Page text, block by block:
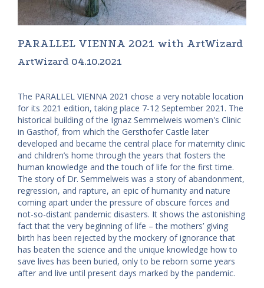
PARALLEL VIENNA 2021 with ArtWizard
ArtWizard 04.10.2021
The PARALLEL VIENNA 2021 chose a very notable location
for its 2021 edition, taking place 7-12 September 2021. The
historical building of the Ignaz Semmelweis women's Clinic
in Gasthof, from which the Gersthofer Castle later
developed and became the central place for maternity clinic
and children’s home through the years that fosters the
human knowledge and the touch of life for the first time.
The story of Dr. Semmelweis was a story of abandonment,
regression, and rapture, an epic of humanity and nature
coming apart under the pressure of obscure forces and
not-so-distant pandemic disasters. It shows the astonishing
fact that the very beginning of life – the mothers’ giving
birth has been rejected by the mockery of ignorance that
has beaten the science and the unique knowledge how to
save lives has been buried, only to be reborn some years
after and live until present days marked by the pandemic.